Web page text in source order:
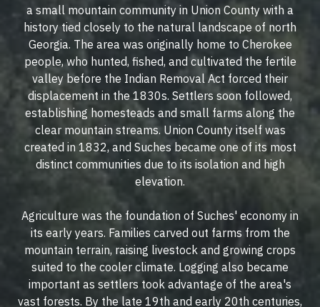
a small mountain community in Union County with a
history tied closely to the natural landscape of north
Georgia. The area was originally home to Cherokee
people, who hunted, fished, and cultivated the fertile
valley before the Indian Removal Act forced their
displacement in the 1830s. Settlers soon followed,
establishing homesteads and small farms along the
clear mountain streams. Union County itself was
created in 1832, and Suches became one of its most
distinct communities due to its isolation and high
elevation.
Agriculture was the foundation of Suches' economy in
its early years. Families carved out farms from the
mountain terrain, raising livestock and growing crops
suited to the cooler climate. Logging also became
important as settlers took advantage of the area's
vast forests. By the late 19th and early 20th centuries,